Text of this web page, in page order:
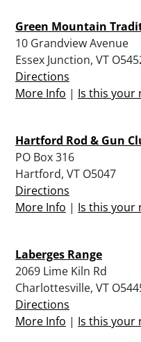
Green Mountain
10 Grandview Avenue
Essex Junction, VT
Directions
More Info | Is this your
Hartford Rod & Gun
PO Box 316
Hartford, VT O5047
Directions
More Info | Is this your
Laberges Range
2069 Lime Kiln Rd
Charlottesville, VT
Directions
More Info | Is this your